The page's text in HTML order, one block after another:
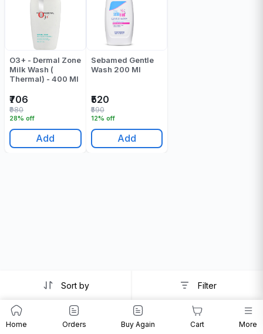
O3+ - Dermal Zone
Milk Wash (
Thermal) - 400 Ml
₹706
28% off
₹980
Add
Sebamed Gentle
Wash 200 Ml
₹520
12% off
₹590
Add
Sort by Filter
Home Orders Buy Again Cart More